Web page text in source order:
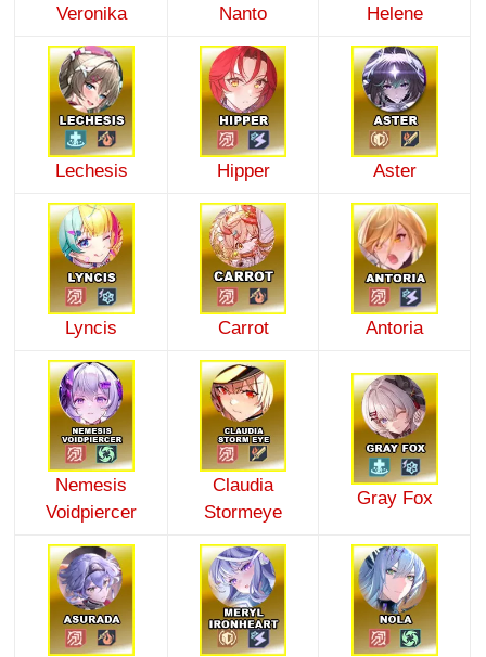
Veronika Nanto Helene
Lechesis Hipper Aster
Lyncis Carrot Antoria
Nemesis
Voidpiercer
Claudia
Stormeye
Gray Fox